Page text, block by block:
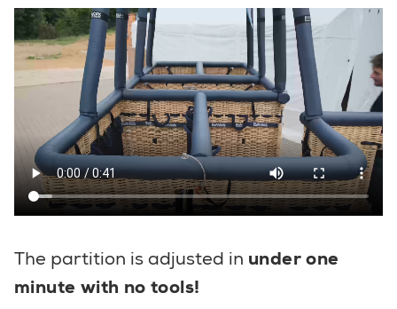
The partition is adjusted in under one
minute with no tools!